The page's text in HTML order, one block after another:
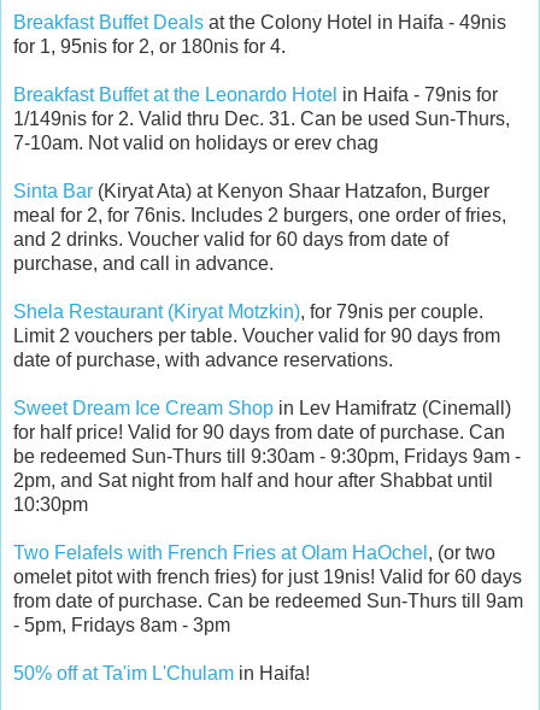
Breakfast Buffet Deals at the Colony Hotel in Haifa - 49nis
for 1, 95nis for 2, or 180nis for 4.
Breakfast Buffet at the Leonardo Hotel in Haifa - 79nis for
1/149nis for 2. Valid thru Dec. 31. Can be used Sun-Thurs,
7-10am. Not valid on holidays or erev chag
Sinta Bar (Kiryat Ata) at Kenyon Shaar Hatzafon, Burger
meal for 2, for 76nis. Includes 2 burgers, one order of fries,
and 2 drinks. Voucher valid for 60 days from date of
purchase, and call in advance.
Shela Restaurant (Kiryat Motzkin), for 79nis per couple.
Limit 2 vouchers per table. Voucher valid for 90 days from
date of purchase, with advance reservations.
Sweet Dream Ice Cream Shop in Lev Hamifratz (Cinemall)
for half price! Valid for 90 days from date of purchase. Can
be redeemed Sun-Thurs till 9:30am - 9:30pm, Fridays 9am -
2pm, and Sat night from half and hour after Shabbat until
10:30pm
Two Felafels with French Fries at Olam HaOchel , (or two
omelet pitot with french fries) for just 19nis! Valid for 60 days
from date of purchase. Can be redeemed Sun-Thurs till 9am
- 5pm, Fridays 8am - 3pm
50% off at Ta'im L'Chulam in Haifa!